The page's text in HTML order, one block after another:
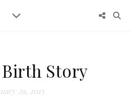
Story
29, 2015